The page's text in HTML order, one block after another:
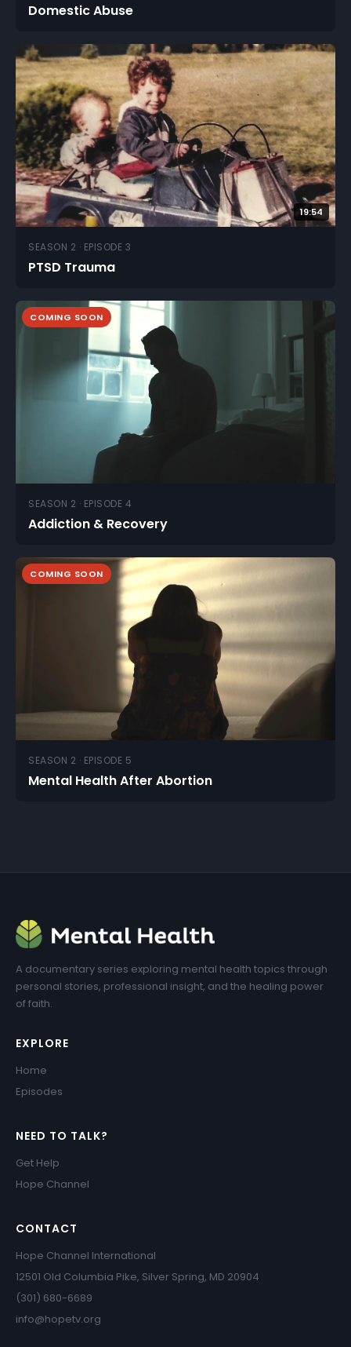
Domestic Abuse
19:54
SEASON 2 · EPISODE 3
PTSD Trauma
COMING SOON
SEASON 2 · EPISODE 4
Addiction & Recovery
COMING SOON
SEASON 2 · EPISODE 5
Mental Health After Abortion
A documentary series exploring mental health topics through
personal stories, professional insight, and the healing power
of faith.
EXPLORE
Home
Episodes
NEED TO TALK?
Get Help
Hope Channel
CONTACT
Hope Channel International
12501 Old Columbia Pike, Silver Spring, MD 20904
(301) 680-6689
info@hopetv.org